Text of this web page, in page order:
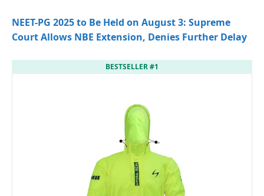
NEET-PG 2025 to Be Held on August 3: Supreme
Court Allows NBE Extension, Denies Further Delay
BESTSELLER #1